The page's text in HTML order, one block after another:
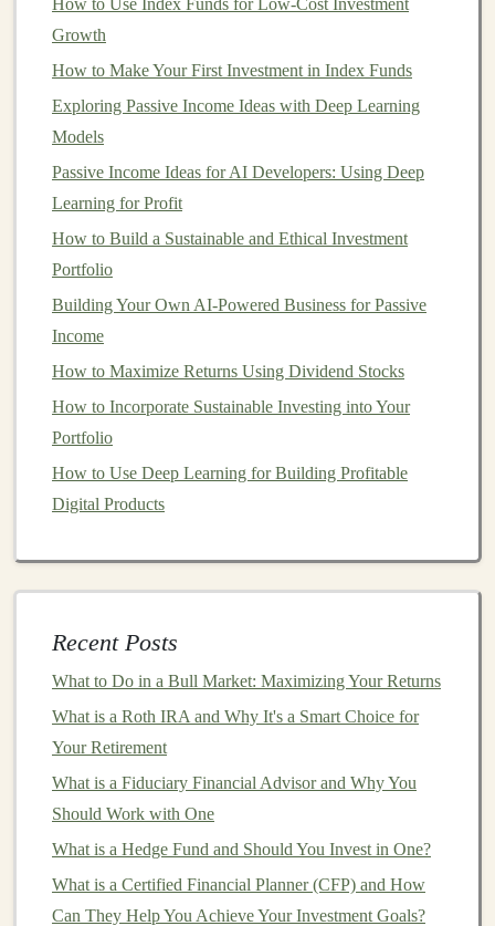
(REIT) Portfolio
How to Invest in Green and Sustainable
Companies for Ethical Growth
Monetizing Deep Learning Models for Recurring
Revenue
How to Profit from Deep Learning by Selling Pre-
Trained Models
If you want to gain exposure toglobal markets
specific regions likeEuropeorAsia, international
ETFs
home
country . They can give you accessto
emerging markets
domesticeconomic conditions.
Commodity ETFs
such asGold,Silver,oil, oragricultural products.
TheseETFscan act as a hedge against inflation
andeconomic instability
diversificationfor those who want exposure to
assetsoutside thestock and bond markets
Real Estate ETFs(REITs)
Real Estate ETFs , also known as REITs
, invest in
How to Use Index Funds for Low-Cost Investment
Growth
How to Make Your First Investment in Index Funds
Exploring Passive Income Ideas with Deep Learning
Models
Passive Income Ideas for AI Developers: Using Deep
Learning for Profit
How to Build a Sustainable and Ethical Investment
Portfolio
Building Your Own AI-Powered Business for Passive
Income
How to Maximize Returns Using Dividend Stocks
How to Incorporate Sustainable Investing into Your
Portfolio
How to Use Deep Learning for Building Profitable
Digital Products
Recent Posts
What to Do in a Bull Market: Maximizing Your Returns
What is a Roth IRA and Why It's a Smart Choice for
Your Retirement
What is a Fiduciary Financial Advisor and Why You
Should Work with One
What is a Hedge Fund and Should You Invest in One?
What is a Certified Financial Planner (CFP) and How
Can They Help You Achieve Your Investment Goals?